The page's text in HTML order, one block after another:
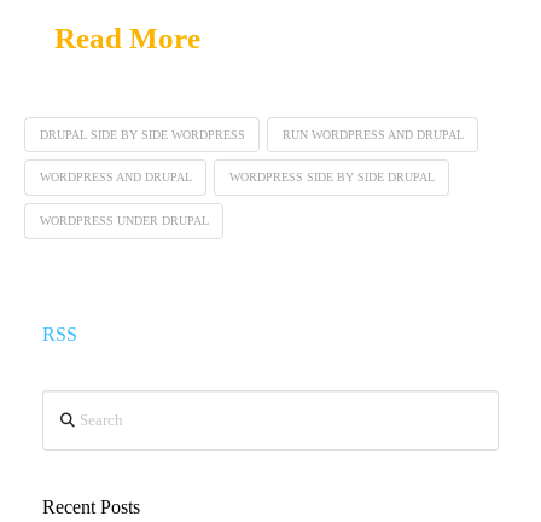
Read More
DRUPAL SIDE BY SIDE WORDPRESS RUN WORDPRESS AND DRUPAL
WORDPRESS AND DRUPAL WORDPRESS SIDE BY SIDE DRUPAL
WORDPRESS UNDER DRUPAL
RSS
Recent Posts